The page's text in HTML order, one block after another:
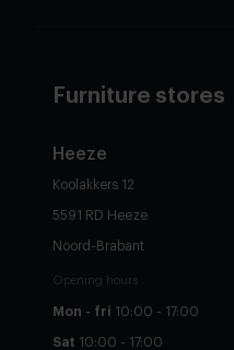
Furniture stores
Heeze
Koolakkers 12
5591 RD Heeze
Noord-Brabant
Opening hours
Mon - fri 10:00 - 17:00
Sat 10:00 - 17:00